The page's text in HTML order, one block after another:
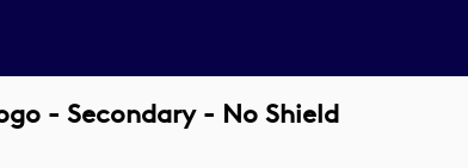
- Secondary - No Shield